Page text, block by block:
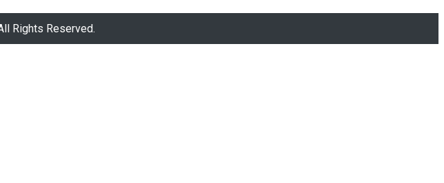
Rights Reserved.